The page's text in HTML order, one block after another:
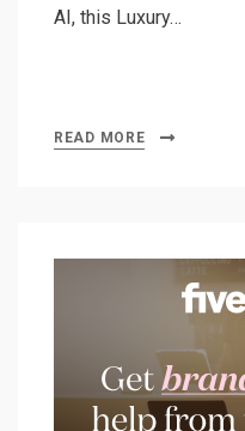
AI, this Luxury…
READ MORE